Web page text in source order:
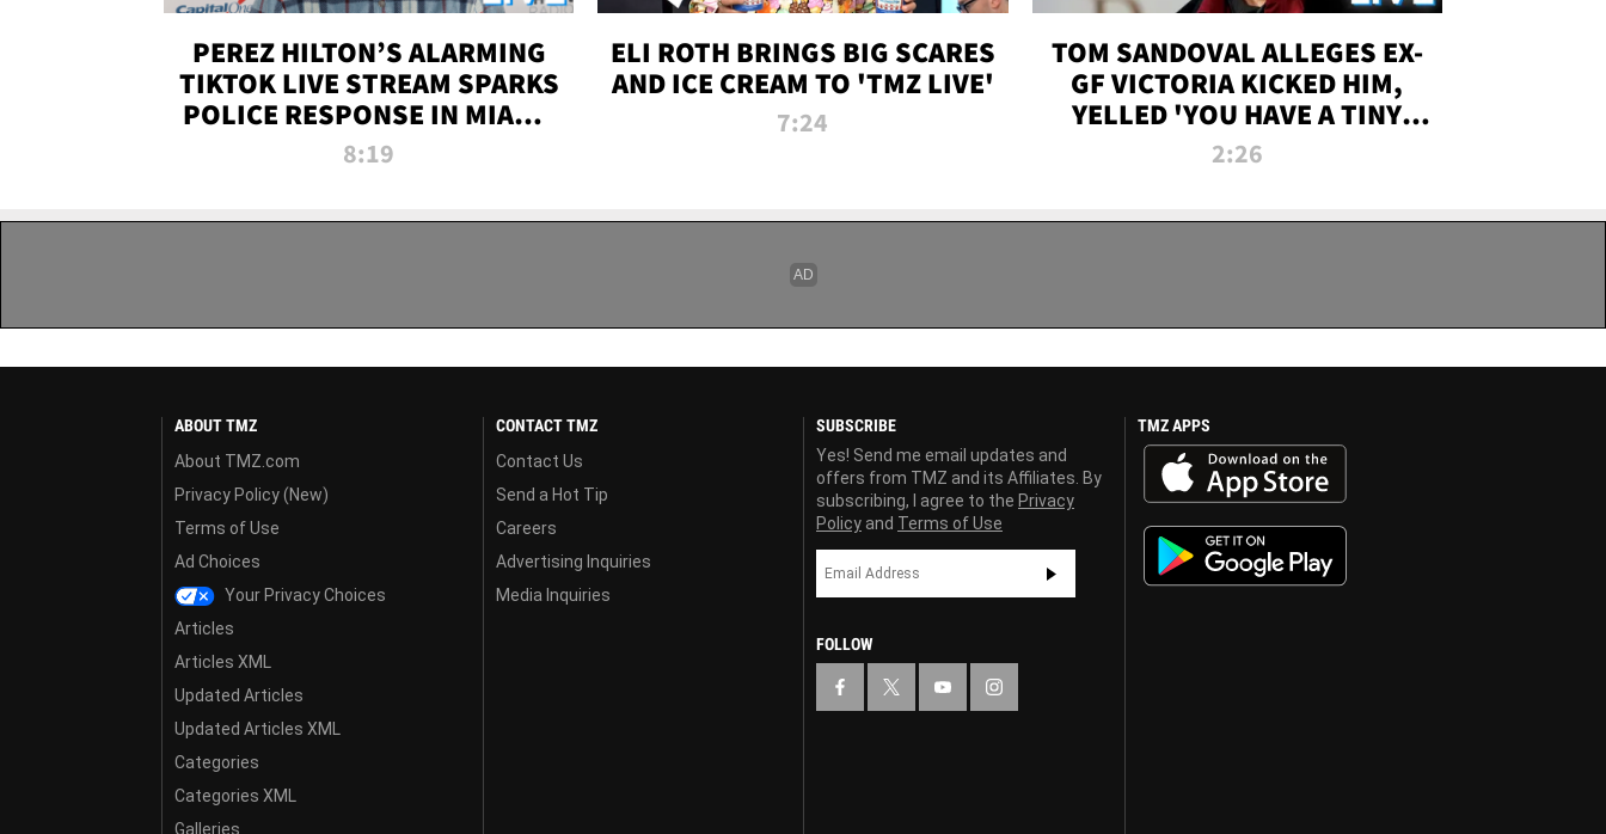
PEREZ HILTON’S ALARMING
TIKTOK LIVE STREAM SPARKS
POLICE RESPONSE IN MIAMI-
DADE | TMZ LIVE
8:19
ELI ROTH BRINGS BIG SCARES
AND ICE CREAM TO 'TMZ LIVE'
7:24
TOM SANDOVAL ALLEGES EX-
GF VICTORIA KICKED HIM,
YELLED 'YOU HAVE A TINY
PENIS' DURING ATTACK | TMZ
2:26
ABOUT TMZ
About TMZ.com
Privacy Policy (New)
Terms of Use
Ad Choices
Your Privacy Choices
Articles
Articles XML
Updated Articles
Updated Articles XML
Categories
Categories XML
Galleries
CONTACT TMZ
Contact Us
Send a Hot Tip
Careers
Advertising Inquiries
Media Inquiries
SUBSCRIBE
Yes! Send me email updates and
offers from TMZ and its Affiliates. By
subscribing, I agree to the Privacy
Policy and Terms of Use
FOLLOW
TMZ APPS